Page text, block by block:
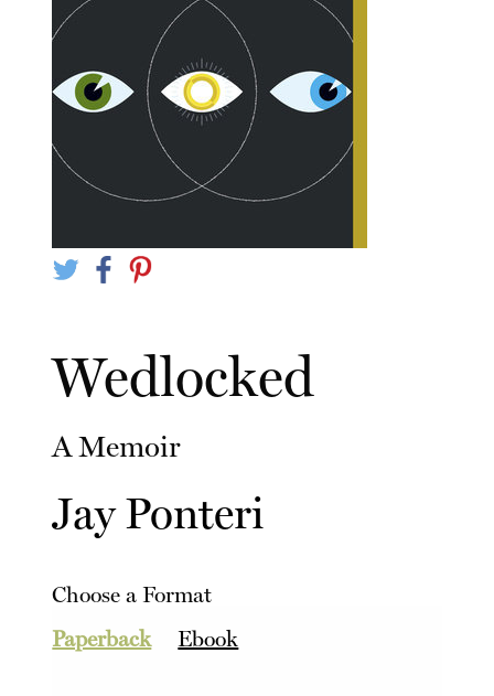
Wedlocked
A Memoir
Jay Ponteri
Choose a Format
Paperback
Ebook